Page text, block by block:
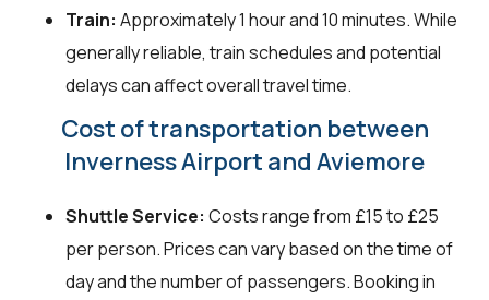
Train: Approximately 1 hour and 10 minutes. While
generally reliable, train schedules and potential
delays can affect overall travel time.
Cost of transportation between
Inverness Airport and Aviemore
Shuttle Service: Costs range from £15 to £25
per person. Prices can vary based on the time of
day and the number of passengers. Booking in